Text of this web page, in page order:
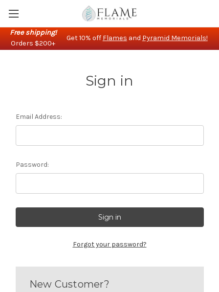
Free shipping!
Orders $200+
Get 10% off Flames and Pyramid Memorials!
Sign in
Email Address:
Password:
Forgot your password?
New Customer?